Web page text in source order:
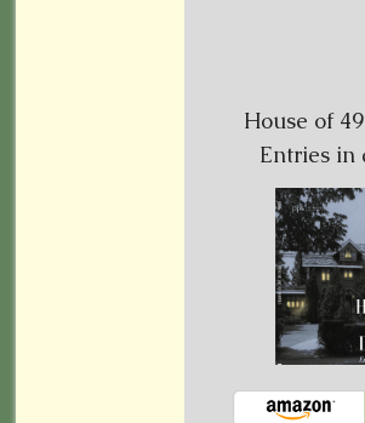
House of
Entries in